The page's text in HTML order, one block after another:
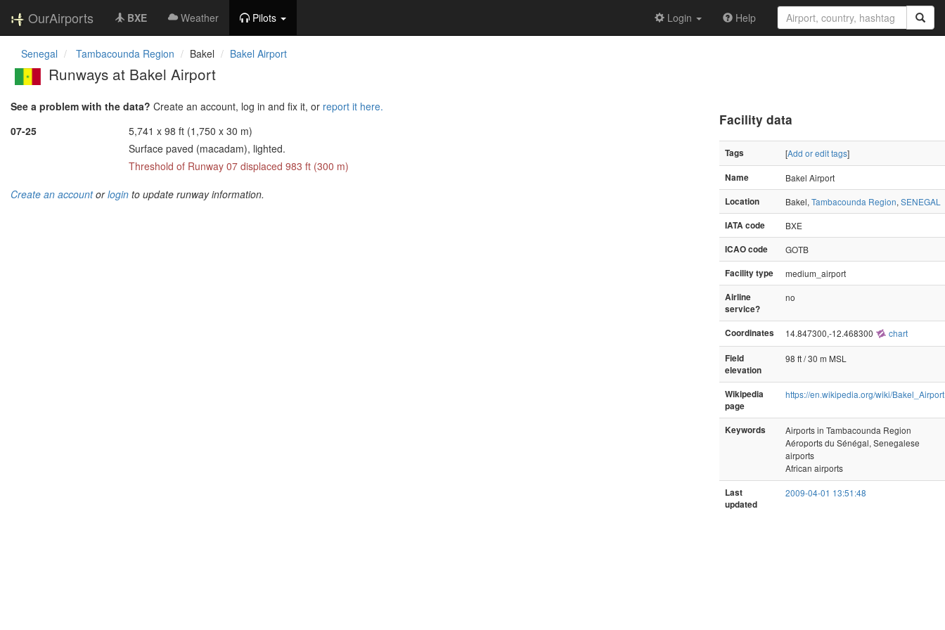
OurAirports BXE Weather Pilots Login Help
Senegal Tambacounda Region Bakel Bakel Airport
Runways at Bakel Airport
See a problem with the data? Create an account, log in and fix it, or report it here.
07-25
5,741 x 98 ft (1,750 x 30 m)
Surface paved (macadam), lighted.
Threshold of Runway 07 displaced 983 ft (300 m)
Create an accountorlogin to update runway information.
Facility data
Tags [Add or edit tags]
Name
Bakel Airport
Location
Bakel, Tambacounda Region, SENEGAL
IATA code
BXE
ICAO code
GOTB
Facility type
medium_airport
Airline
service?
no
Coordinates 14.847300,-12.468300 chart
Field
elevation
98 ft / 30 m MSL
Wikipedia
page
https://en.wikipedia.org/wiki/Bakel_Airport
Keywords
Airports in Tambacounda Region
Aéroports du Sénégal, Senegalese
airports
African airports
Last
updated
2009-04-01 13:51:48